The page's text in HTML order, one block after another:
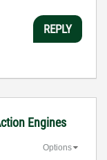
REPLY
Engines
Options